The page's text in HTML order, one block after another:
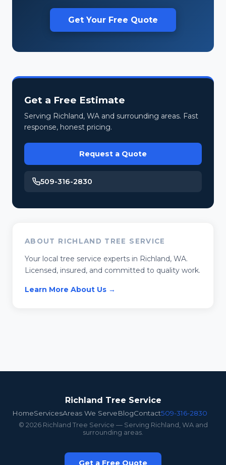
Get Your Free Quote
Get a Free Estimate
Serving Richland, WA and surrounding areas. Fast
response, honest pricing.
Request a Quote
509-316-2830
ABOUT RICHLAND TREE SERVICE
Your local tree service experts in Richland, WA.
Licensed, insured, and committed to quality work.
Learn More About Us →
Richland Tree Service
HomeServicesAreas We ServeBlogContact509-316-2830
© 2026 Richland Tree Service — Serving Richland, WA and
surrounding areas.
Get a Free Quote